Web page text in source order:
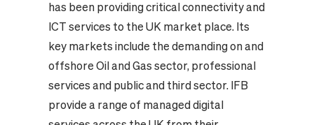
has been providing critical connectivity and
ICT services to the UK market place. Its
key markets include the demanding on and
offshore Oil and Gas sector, professional
services and public and third sector. IFB
provide a range of managed digital